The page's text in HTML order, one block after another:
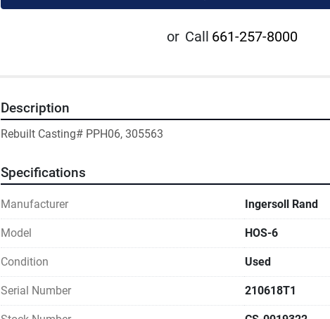
or Call 661-257-8000
Description
Rebuilt Casting# PPH06, 305563
Specifications
Manufacturer Ingersoll Rand
Model HOS-6
Condition Used
Serial Number 210618T1